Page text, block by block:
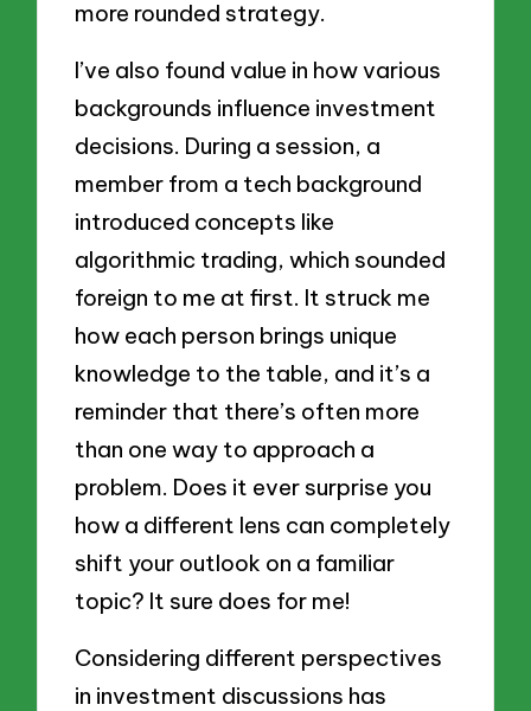
more rounded strategy.
I’ve also found value in how various
backgrounds influence investment
decisions. During a session, a
member from a tech background
introduced concepts like
algorithmic trading, which sounded
foreign to me at first. It struck me
how each person brings unique
knowledge to the table, and it’s a
reminder that there’s often more
than one way to approach a
problem. Does it ever surprise you
how a different lens can completely
shift your outlook on a familiar
topic? It sure does for me!
Considering different perspectives
in investment discussions has